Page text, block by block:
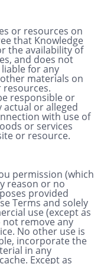
or resources on
that Knowledge
the availability of
and does not
for any
materials on
resources.
responsible or
or alleged
with use of
or services
or resource.
permission (which
reason or no
provided
Terms and solely
use (except as
remove any
No other use is
incorporate the
in any
Except as